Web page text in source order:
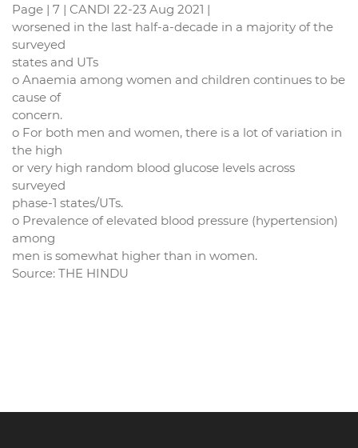
Page | 7 | CANDI 22-23 Aug 2021 |
worsened in the last half-a-decade in a majority of the
surveyed
states and UTs
o Anaemia among women and children continues to be
cause of
concern.
o For both men and women, there is a lot of variation in
the high
or very high random blood glucose levels across
surveyed
phase-1 states/UTs.
o Prevalence of elevated blood pressure (hypertension)
among
men is somewhat higher than in women.
Source: THE HINDU